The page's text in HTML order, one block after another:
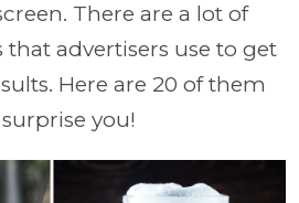
There are a lot of
advertisers use to get
Here are 20 of them
you!